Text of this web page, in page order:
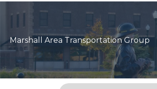
Marshall Area Transportation Group